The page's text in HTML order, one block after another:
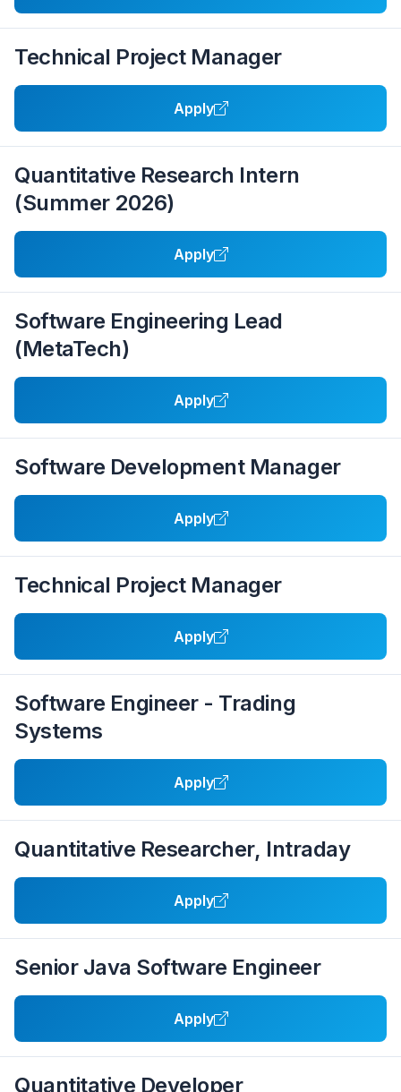
Technical Project Manager
Apply
Quantitative Research Intern
(Summer 2026)
Apply
Software Engineering Lead
(MetaTech)
Apply
Software Development Manager
Apply
Technical Project Manager
Apply
Software Engineer - Trading
Systems
Apply
Quantitative Researcher, Intraday
Apply
Senior Java Software Engineer
Apply
Quantitative Developer